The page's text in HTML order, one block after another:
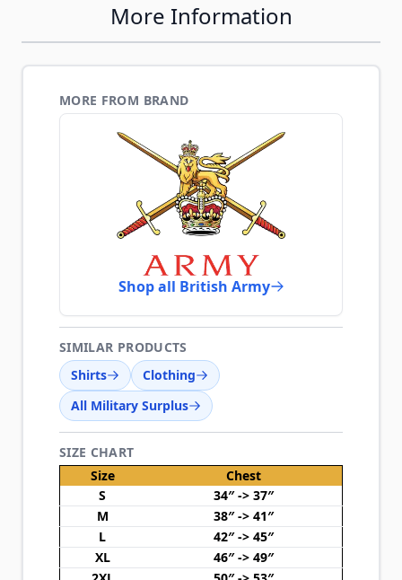
More Information
MORE FROM BRAND
Shop all British Army
SIMILAR PRODUCTS
Shirts
Clothing
All Military Surplus
SIZE CHART
Size
Chest
S
34″ -> 37″
M
38″ -> 41″
L
42″ -> 45″
XL
46″ -> 49″